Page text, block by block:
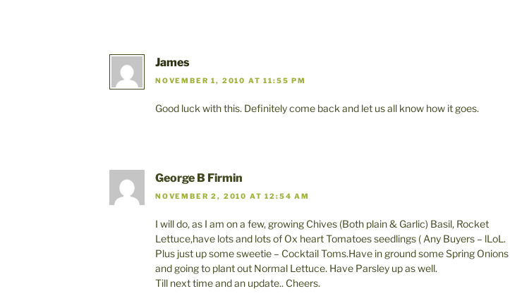
James
NOVEMBER 1, 2010 AT 11:55 PM
Good luck with this. Definitely come back and let us all know how it goes.
George B Firmin
NOVEMBER 2, 2010 AT 12:54 AM
I will do, as I am on a few, growing Chives (Both plain & Garlic) Basil, Rocket
Lettuce,have lots and lots of Ox heart Tomatoes seedlings ( Any Buyers – lLoL.
Plus just up some sweetie – Cocktail Toms.Have in ground some Spring Onions
and going to plant out Normal Lettuce. Have Parsley up as well.
Till next time and an update.. Cheers.